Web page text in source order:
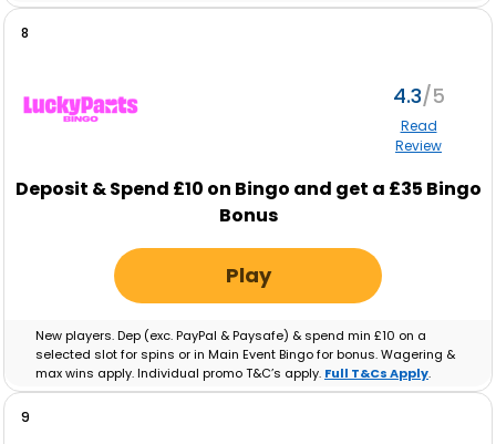
8
4.3
Read
Review
Deposit & Spend £10 on Bingo and get a £35 Bingo
Bonus
Play
New players. Dep (exc. PayPal & Paysafe) & spend min £10 on a
selected slot for spins or in Main Event Bingo for bonus. Wagering &
max wins apply. Individual promo T&C’s apply. Full T&Cs Apply.
9